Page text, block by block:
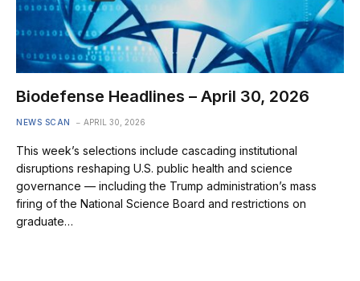
Biodefense Headlines – April 30, 2026
NEWS SCAN APRIL 30, 2026
This week’s selections include cascading institutional
disruptions reshaping U.S. public health and science
governance — including the Trump administration’s mass
firing of the National Science Board and restrictions on
graduate…